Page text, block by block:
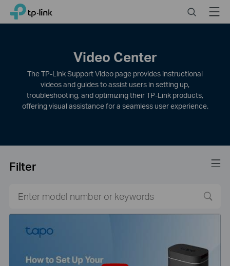
ClickTP-Link, Reliably Smart SearchMenu
Video Center
The TP-Link Support Video page provides instructional
videos and guides to assist users in setting up,
troubleshooting, and optimizing their TP-Link products,
offering visual assistance for a seamless user experience.
Filter